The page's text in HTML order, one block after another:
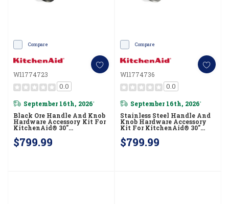
Compare
W11774723
0.0
September 16th, 2026*
Black Ore Handle And Knob
Hardware Accessory Kit For
KitchenAid® 30"
Range W11774723
$799.99
Compare
W11774736
0.0
September 16th, 2026*
Stainless Steel Handle And
Knob Hardware Accessory
Kit For KitchenAid® 30"
Induction Range
W11774736
$799.99